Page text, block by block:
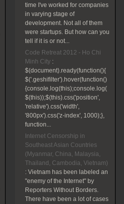
time I've worked for companies
in varying stage of
development. Not all of them
were startups. But how can you
tell if it is or not...
Code Retreat 2012 - Ho Chi
Minh City :
$(document).ready(function(){
$('.geshifilter').hover(function()
{console.log(this);console.log(
$(this));$(this).css('position',
'relative').css('width',
'800px').css('z-index', 1000);},
function...
Internet Censorship in
Southeast Asian Countries
(Myanmar, China, Malaysia,
Thailand, Cambodia, Vietnam)
: Vietnam has been labeled an
"enemy of the Internet" by
Reporters Without Borders.
There have been a lot of cases